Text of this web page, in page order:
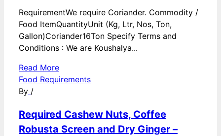
RequirementWe require Coriander. Commodity /
Food ItemQuantityUnit (Kg, Ltr, Nos, Ton,
Gallon)Coriander16Ton Specify Terms and
Conditions : We are Koushalya...
Read More
Food Requirements
By /
Required Cashew Nuts, Coffee
Robusta Screen and Dry Ginger –